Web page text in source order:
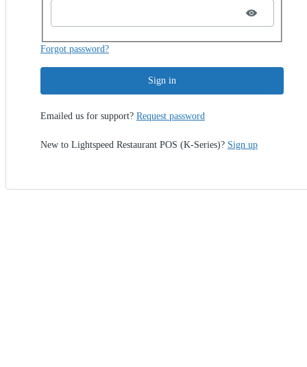
Forgot password?
Sign in
Emailed us for support? Request password
New to Lightspeed Restaurant POS (K-Series)? Sign up